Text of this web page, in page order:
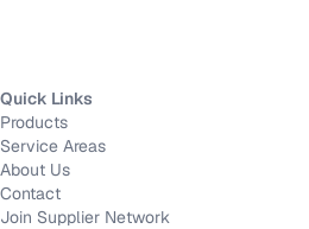
Quick Links
Products
Service Areas
About Us
Contact
Join Supplier Network